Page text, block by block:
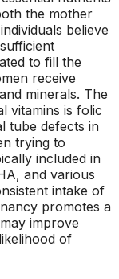
the mother
believe
to fill the
receive
minerals. The
vitamins is folic
tube defects in
trying to
included in
and various
intake of
promotes a
improve
of